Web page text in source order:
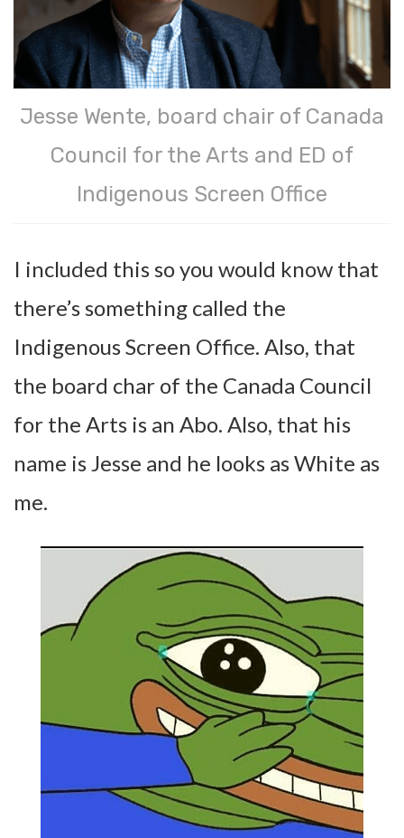
Jesse Wente, board chair of Canada
Council for the Arts and ED of
Indigenous Screen Office
I included this so you would know that
there’s something called the
Indigenous Screen Office. Also, that
the board char of the Canada Council
for the Arts is an Abo. Also, that his
name is Jesse and he looks as White as
me.